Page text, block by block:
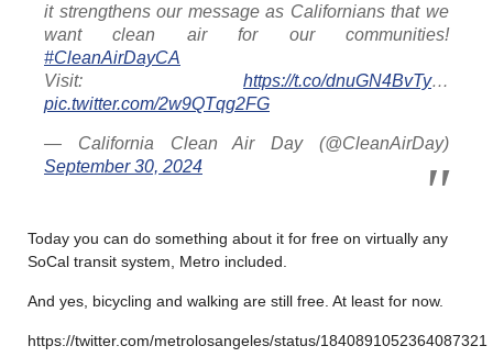
it strengthens our message as Californians that we
want clean air for our communities!
#CleanAirDayCA
Visit: https://t.co/dnuGN4BvTy…
pic.twitter.com/2w9QTqg2FG
— California Clean Air Day (@CleanAirDay)
September 30, 2024
Today you can do something about it for free on virtually any
SoCal transit system, Metro included.
And yes, bicycling and walking are still free. At least for now.
https://twitter.com/metrolosangeles/status/1840891052364087321